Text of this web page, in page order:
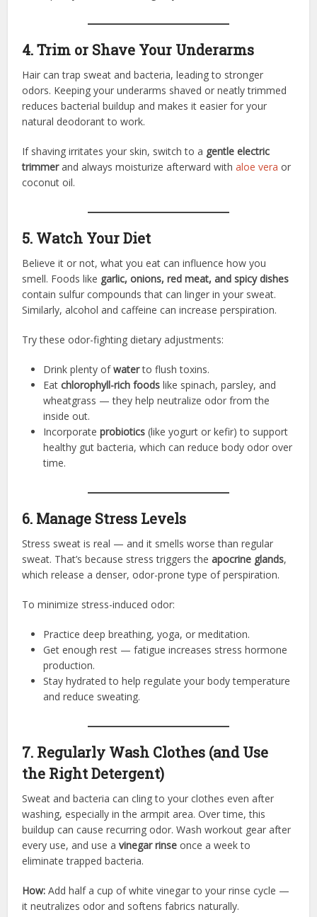
4. Trim or Shave Your Underarms
Hair can trap sweat and bacteria, leading to stronger
odors. Keeping your underarms shaved or neatly trimmed
reduces bacterial buildup and makes it easier for your
natural deodorant to work.
If shaving irritates your skin, switch to a gentle electric
trimmerand always moisturize afterward withaloe vera or
coconut oil.
5. Watch Your Diet
Believe it or not, what you eat can influence how you
smell. Foods like garlic, onions, red meat, and spicy dishes
contain sulfur compounds that can linger in your sweat.
Similarly, alcohol and caffeine can increase perspiration.
Try these odor-fighting dietary adjustments:
Drink plenty ofwaterto flush toxins.
Eatchlorophyll-rich foods like spinach, parsley, and
wheatgrass — they help neutralize odor from the
inside out.
Incorporateprobiotics (like yogurt or kefir) to support
healthy gut bacteria, which can reduce body odor over
time.
6. Manage Stress Levels
Stress sweat is real — and it smells worse than regular
sweat. That’s because stress triggers theapocrine glands,
which release a denser, odor-prone type of perspiration.
To minimize stress-induced odor:
Practice deep breathing, yoga, or meditation.
Get enough rest — fatigue increases stress hormone
production.
Stay hydrated to help regulate your body temperature
and reduce sweating.
7. Regularly Wash Clothes (and Use
the Right Detergent)
Sweat and bacteria can cling to your clothes even after
washing, especially in the armpit area. Over time, this
buildup can cause recurring odor. Wash workout gear after
every use, and use avinegar rinse once a week to
eliminate trapped bacteria.
How: Add half a cup of white vinegar to your rinse cycle —
it neutralizes odor and softens fabrics naturally.